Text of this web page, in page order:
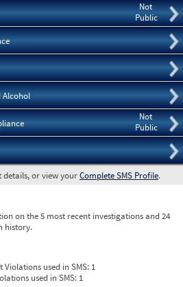
Not
Public
Alcohol
Not
Public
details, or view yourComplete SMS Profile.
on the 5 most recent investigations and 24
history.
used in SMS: 1
used in SMS: 1